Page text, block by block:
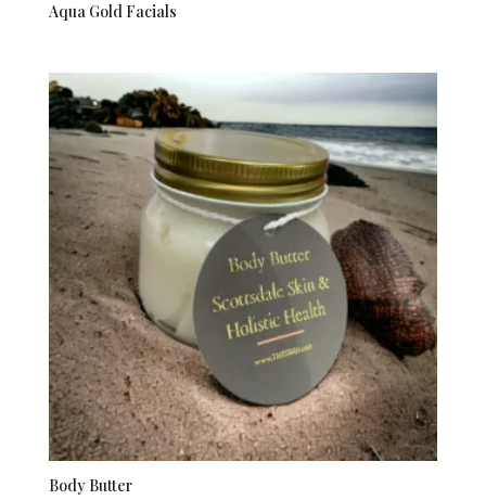
Aqua Gold Facials
Body Butter